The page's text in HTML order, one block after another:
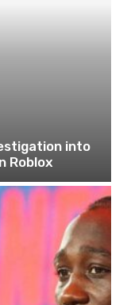
into
Roblox